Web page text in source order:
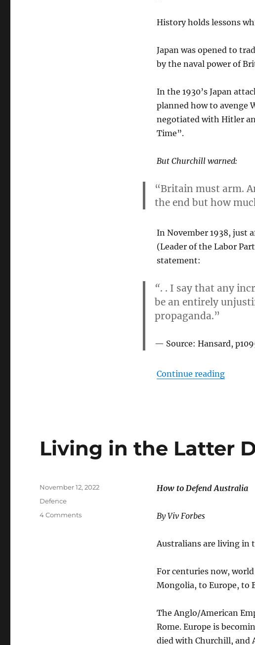
History holds lessons
Japan was opened to
by the naval power of
In the 1930’s Japan
planned how to avenge
negotiated with Hitler
Time”.
But Churchill warned:
“Britain must arm.
the end but how
In November 1938, just
(Leader of the Labor
statement:
“. . I say that any
be an entirely
propaganda.”
Source: Hansard,
Continue reading
Living in the Latter
How to Defend Australia
By Viv Forbes
Australians are living in
For centuries now,
Mongolia, to Europe, to
The Anglo/American
Rome. Europe is
died with Churchill, and
Posted
on
November 12, 2022
Categories
Defence
4 Commentson